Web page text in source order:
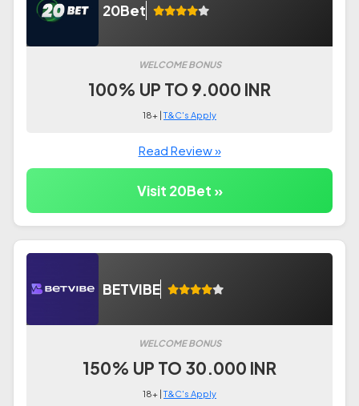
20Bet
WELCOME BONUS
100% UP TO 9.000 INR
18+ |T&C's Apply
Read Review »
Visit 20Bet »
BETVIBE
WELCOME BONUS
150% UP TO 30.000 INR
18+ |T&C's Apply